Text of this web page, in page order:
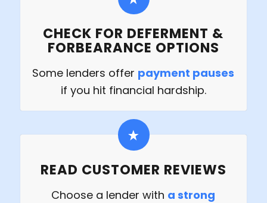
CHECK FOR DEFERMENT &
FORBEARANCE OPTIONS
Some lenders offer payment pauses
if you hit financial hardship.
READ CUSTOMER REVIEWS
Choose a lender with a strong